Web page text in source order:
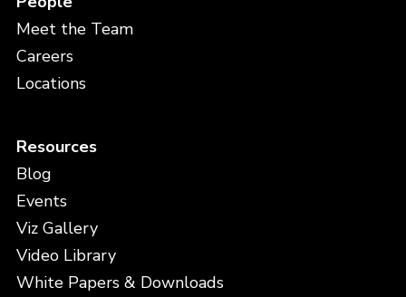
Meet the Team
Careers
Locations
Resources
Blog
Events
Viz Gallery
Video Library
White Papers & Downloads